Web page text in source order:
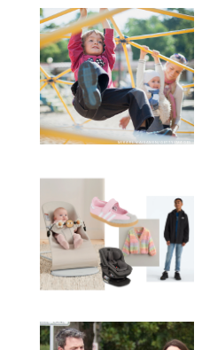
MIKAEL VAISANEN/GETTY IMAGES